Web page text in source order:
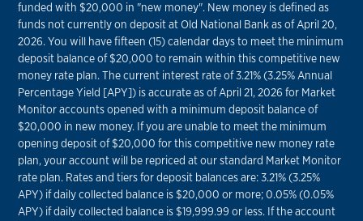
funded with $20,000 in "new money". New money is defined as
funds not currently on deposit at Old National Bank as of April 20,
2026. You will have fifteen (15) calendar days to meet the minimum
deposit balance of $20,000 to remain within this competitive new
money rate plan. The current interest rate of 3.21% (3.25% Annual
Percentage Yield [APY]) is accurate as of April 21, 2026 for Market
Monitor accounts opened with a minimum deposit balance of
$20,000 in new money. If you are unable to meet the minimum
opening deposit of $20,000 for this competitive new money rate
plan, your account will be repriced at our standard Market Monitor
rate plan. Rates and tiers for deposit balances are: 3.21% (3.25%
APY) if daily collected balance is $20,000 or more; 0.05% (0.05%
APY) if daily collected balance is $19,999.99 or less. If the account